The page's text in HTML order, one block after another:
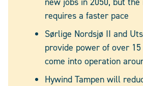
requires a faster pace
Sørlige Nordsjø II and
provide power of over
come into operation
Hywind Tampen will